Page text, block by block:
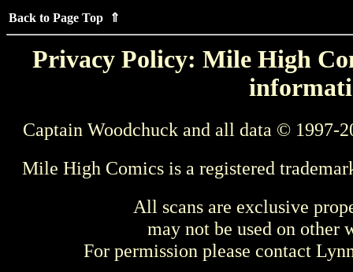
Back to Page Top ⇑
Privacy Policy: Mile High
Captain Woodchuck and all data © 1997-
Mile High Comics is a registered
All scans are exclusive
may not be used on other
For permission please contact